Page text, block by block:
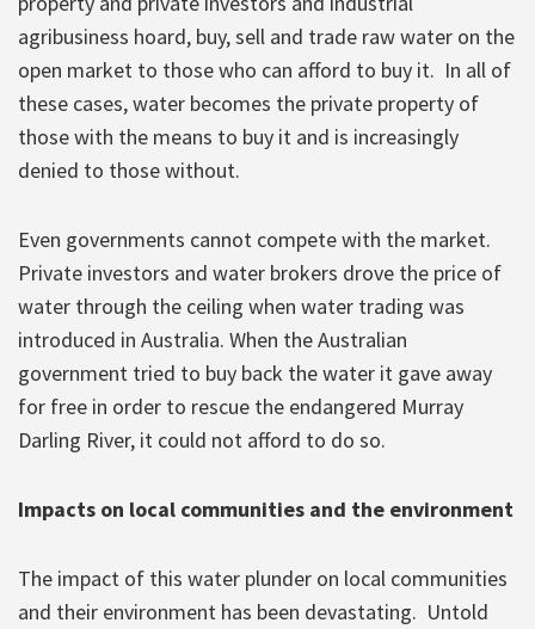
agribusiness hoard, buy, sell and trade raw water on the
open market to those who can afford to buy it. In all of
these cases, water becomes the private property of
those with the means to buy it and is increasingly
denied to those without.
Even governments cannot compete with the market.
Private investors and water brokers drove the price of
water through the ceiling when water trading was
introduced in Australia. When the Australian
government tried to buy back the water it gave away
for free in order to rescue the endangered Murray
Darling River, it could not afford to do so.
Impacts on local communities and the environment
The impact of this water plunder on local communities
and their environment has been devastating. Untold